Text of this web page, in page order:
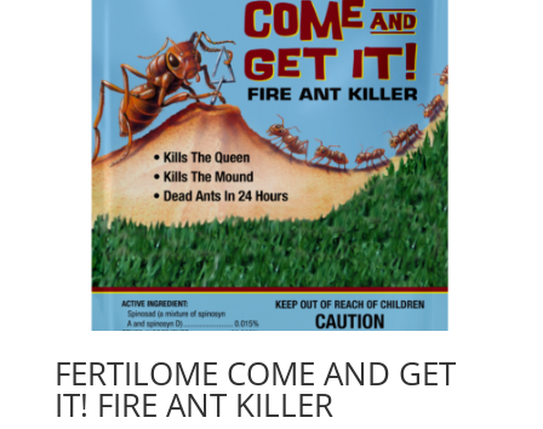
FERTILOME COME AND GET
IT! FIRE ANT KILLER